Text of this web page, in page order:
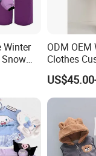
our good services
.We warmly
home and
success.
Winter
ODM
Clothes
Collar
Bomber Fit
Paired